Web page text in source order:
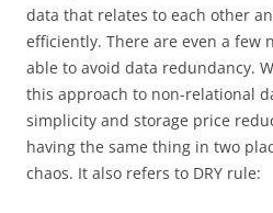
data that relates to each other
efficiently. There are even a few
able to avoid data redundancy.
this approach to non-relational
simplicity and storage price
having the same thing in two
chaos. It also refers to DRY rule: